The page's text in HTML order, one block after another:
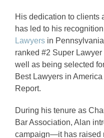
His dedication to clients
has led to his
Lawyers in
ranked #2 Super
well as being selected
Best Lawyers in
Report.
During his tenure as
Bar Association, Alan
campaign—it has raised